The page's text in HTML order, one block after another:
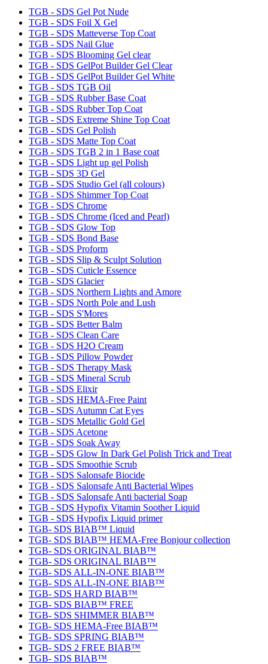
TGB - SDS Gel Pot Nude
TGB - SDS Foil X Gel
TGB - SDS Matteverse Top Coat
TGB - SDS Nail Glue
TGB - SDS Blooming Gel clear
TGB - SDS GelPot Builder Gel Clear
TGB - SDS GelPot Builder Gel White
TGB - SDS TGB Oil
TGB - SDS Rubber Base Coat
TGB - SDS Rubber Top Coat
TGB - SDS Extreme Shine Top Coat
TGB - SDS Gel Polish
TGB - SDS Matte Top Coat
TGB - SDS TGB 2 in 1 Base coat
TGB - SDS Light up gel Polish
TGB - SDS 3D Gel
TGB - SDS Studio Gel (all colours)
TGB - SDS Shimmer Top Coat
TGB - SDS Chrome
TGB - SDS Chrome (Iced and Pearl)
TGB - SDS Glow Top
TGB - SDS Bond Base
TGB - SDS Proform
TGB - SDS Slip & Sculpt Solution
TGB - SDS Cuticle Essence
TGB - SDS Glacier
TGB - SDS Northern Lights and Amore
TGB - SDS North Pole and Lush
TGB - SDS S'Mores
TGB - SDS Better Balm
TGB - SDS Clean Care
TGB - SDS H2O Cream
TGB - SDS Pillow Powder
TGB - SDS Therapy Mask
TGB - SDS Mineral Scrub
TGB - SDS Elixir
TGB - SDS HEMA-Free Paint
TGB - SDS Autumn Cat Eyes
TGB - SDS Metallic Gold Gel
TGB - SDS Acetone
TGB - SDS Soak Away
TGB - SDS Glow In Dark Gel Polish Trick and Treat
TGB - SDS Smoothie Scrub
TGB - SDS Salonsafe Biocide
TGB - SDS Salonsafe Anti Bacterial Wipes
TGB - SDS Salonsafe Anti bacterial Soap
TGB - SDS Hypofix Vitamin Soother Liquid
TGB - SDS Hypofix Liquid primer
TGB- SDS BIAB™ Liquid
TGB- SDS BIAB™ HEMA-Free Bonjour collection
TGB- SDS ORIGINAL BIAB™
TGB- SDS ORIGINAL BIAB™
TGB- SDS ALL-IN-ONE BIAB™
TGB- SDS ALL-IN-ONE BIAB™
TGB- SDS HARD BIAB™
TGB- SDS BIAB™ FREE
TGB- SDS SHIMMER BIAB™
TGB- SDS HEMA-Free BIAB™
TGB- SDS SPRING BIAB™
TGB- SDS 2 FREE BIAB™
TGB- SDS BIAB™